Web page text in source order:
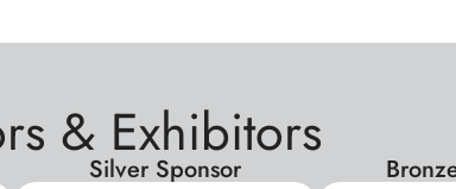
& Exhibitors
Silver Sponsor